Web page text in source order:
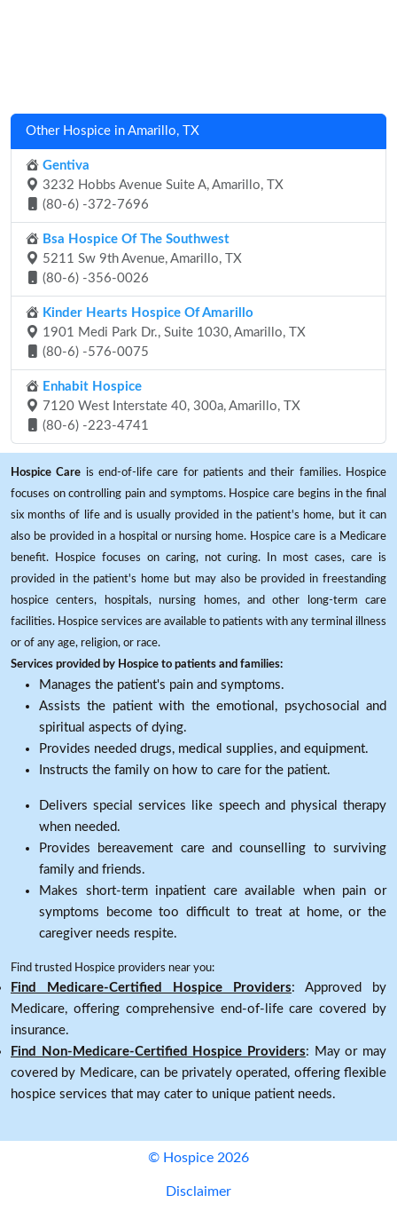
Other Hospice in Amarillo, TX
Gentiva
3232 Hobbs Avenue Suite A, Amarillo, TX
(80-6) -372-7696
Bsa Hospice Of The Southwest
5211 Sw 9th Avenue, Amarillo, TX
(80-6) -356-0026
Kinder Hearts Hospice Of Amarillo
1901 Medi Park Dr., Suite 1030, Amarillo, TX
(80-6) -576-0075
Enhabit Hospice
7120 West Interstate 40, 300a, Amarillo, TX
(80-6) -223-4741
Hospice Care is end-of-life care for patients and their families. Hospice
focuses on controlling pain and symptoms. Hospice care begins in the final
six months of life and is usually provided in the patient's home, but it can
also be provided in a hospital or nursing home. Hospice care is a Medicare
benefit. Hospice focuses on caring, not curing. In most cases, care is
provided in the patient's home but may also be provided in freestanding
hospice centers, hospitals, nursing homes, and other long-term care
facilities. Hospice services are available to patients with any terminal illness
or of any age, religion, or race.
Services provided by Hospice to patients and families:
Manages the patient's pain and symptoms.
Assists the patient with the emotional, psychosocial and
spiritual aspects of dying.
Provides needed drugs, medical supplies, and equipment.
Instructs the family on how to care for the patient.
Delivers special services like speech and physical therapy
when needed.
Provides bereavement care and counselling to surviving
family and friends.
Makes short-term inpatient care available when pain or
symptoms become too difficult to treat at home, or the
caregiver needs respite.
Find trusted Hospice providers near you:
Find Medicare-Certified Hospice Providers: Approved by
Medicare, offering comprehensive end-of-life care covered by
insurance.
Find Non-Medicare-Certified Hospice Providers: May or may
covered by Medicare, can be privately operated, offering flexible
hospice services that may cater to unique patient needs.
© Hospice 2026
Disclaimer